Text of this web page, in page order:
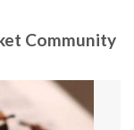
Community